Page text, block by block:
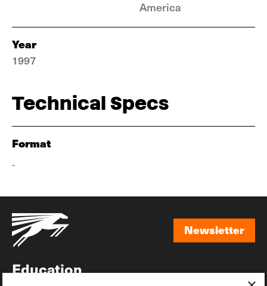
America
Year
1997
Technical Specs
Format
-
Newsletter
Education